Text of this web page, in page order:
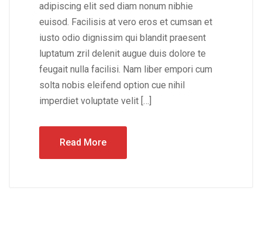
adipiscing elit sed diam nonum nibhie
euisod. Facilisis at vero eros et cumsan et
iusto odio dignissim qui blandit praesent
luptatum zril delenit augue duis dolore te
feugait nulla facilisi. Nam liber empori cum
solta nobis eleifend option cue nihil
imperdiet voluptate velit […]
Read More